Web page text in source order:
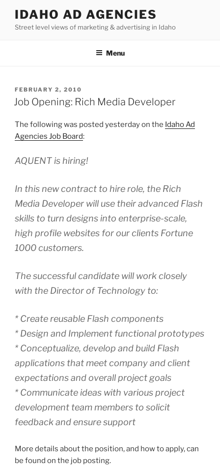
content
IDAHO AD AGENCIES
Street level views of marketing & advertising in Idaho
Menu
POSTED
ON
FEBRUARY 2, 2010
Job Opening: Rich Media Developer
The following was posted yesterday on the Idaho Ad
Agencies Job Board:
AQUENT is hiring!
In this new contract to hire role, the Rich
Media Developer will use their advanced Flash
skills to turn designs into enterprise-scale,
high profile websites for our clients Fortune
1000 customers.
The successful candidate will work closely
with the Director of Technology to:
* Create reusable Flash components
* Design and Implement functional prototypes
* Conceptualize, develop and build Flash
applications that meet company and client
expectations and overall project goals
* Communicate ideas with various project
development team members to solicit
feedback and ensure support
More details about the position, and how to apply, can
be found on the job posting.